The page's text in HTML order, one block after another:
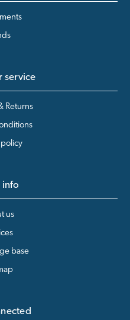
service
Returns
policy
info
us
base